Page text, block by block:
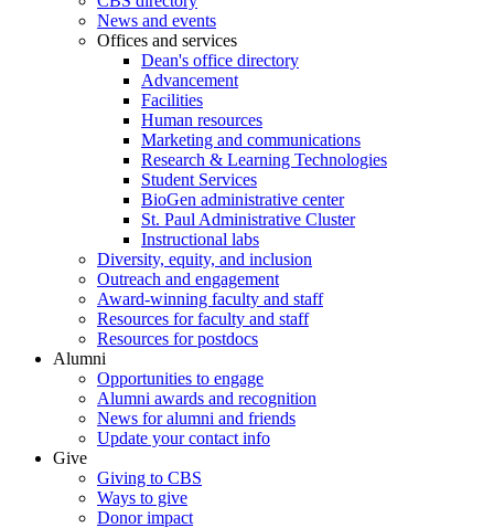
News and events
Offices and services
Dean's office directory
Advancement
Facilities
Human resources
Marketing and communications
Research & Learning Technologies
Student Services
BioGen administrative center
St. Paul Administrative Cluster
Instructional labs
Diversity, equity, and inclusion
Outreach and engagement
Award-winning faculty and staff
Resources for faculty and staff
Resources for postdocs
Alumni
Opportunities to engage
Alumni awards and recognition
News for alumni and friends
Update your contact info
Give
Giving to CBS
Ways to give
Donor impact